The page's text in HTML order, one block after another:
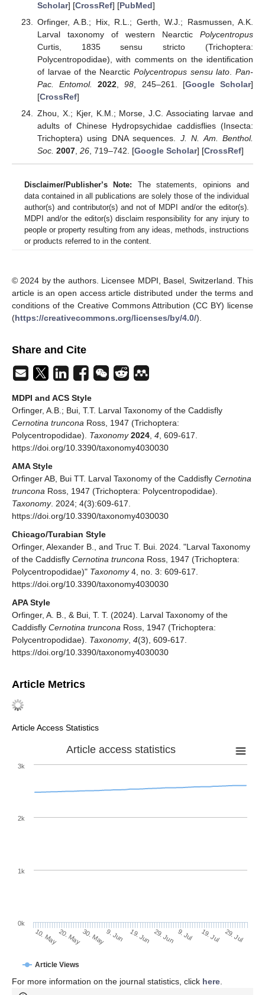
Scholar] [CrossRef] [PubMed]
Orfinger, A.B.; Hix, R.L.; Gerth, W.J.; Rasmussen, A.K.
Larval taxonomy of western Nearctic Polycentropus
Curtis, 1835 sensu stricto (Trichoptera:
Polycentropodidae), with comments on the identification
of larvae of the NearcticPolycentropus sensu lato.Pan-
Pac. Entomol.
2022,98, 245–261. [Google Scholar]
[CrossRef]
Zhou, X.; Kjer, K.M.; Morse, J.C. Associating larvae and
adults of Chinese Hydropsychidae caddisflies (Insecta:
Trichoptera) using DNA sequences. J. N. Am. Benthol.
Soc. 2007, 26, 719–742. [Google Scholar] [CrossRef]
Disclaimer/Publisher’s Note: The statements, opinions and
data contained in all publications are solely those of the individual
author(s) and contributor(s) and not of MDPI and/or the editor(s).
MDPI and/or the editor(s) disclaim responsibility for any injury to
people or property resulting from any ideas, methods, instructions
or products referred to in the content.
© 2024 by the authors. Licensee MDPI, Basel, Switzerland. This
article is an open access article distributed under the terms and
conditions of the Creative Commons Attribution (CC BY) license
(https://creativecommons.org/licenses/by/4.0/).
Share and Cite
MDPI and ACS Style
Orfinger, A.B.; Bui, T.T. Larval Taxonomy of the Caddisfly
Cernotina truncona Ross, 1947 (Trichoptera:
Polycentropodidae). Taxonomy 2024 4 , 609-617.
https://doi.org/10.3390/taxonomy4030030
AMA Style
Orfinger AB, Bui TT. Larval Taxonomy of the Caddisfly Cernotina
truncona Ross, 1947 (Trichoptera: Polycentropodidae).
Taxonomy. 2024; 4(3):609-617.
https://doi.org/10.3390/taxonomy4030030
Chicago/Turabian Style
Orfinger, Alexander B., and Truc T. Bui. 2024. "Larval Taxonomy
of the Caddisfly Cernotina truncona Ross, 1947 (Trichoptera:
Polycentropodidae)" Taxonomy4, no. 3: 609-617.
https://doi.org/10.3390/taxonomy4030030
APA Style
Orfinger, A. B., & Bui, T. T. (2024). Larval Taxonomy of the
Caddisfly Cernotina truncona Ross, 1947 (Trichoptera:
Polycentropodidae). Taxonomy, 4(3), 609-617.
https://doi.org/10.3390/taxonomy4030030
Article Metrics
Article Access Statistics
Article access statistics
Article Views
10. May20. May30. May9. Jun 19. Jun 29. Jun 9. Jul 19. Jul 29. Jul
0k
1k
2k
3k
For more information on the journal statistics, click here